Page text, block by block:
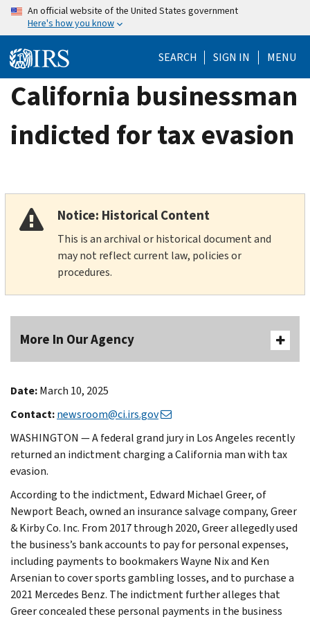
Skip
content
An official website of the United States government
Here's how you know
SEARCH SIGN IN MENU
California businessman
indicted for tax evasion
Notice: Historical Content
This is an archival or historical document and
may not reflect current law, policies or
procedures.
More In Our Agency
Date:March 10, 2025
Contact:newsroom@ci.irs.gov
WASHINGTON — A federal grand jury in Los Angeles recently
returned an indictment charging a California man with tax
evasion.
According to the indictment, Edward Michael Greer, of
Newport Beach, owned an insurance salvage company, Greer
& Kirby Co. Inc. From 2017 through 2020, Greer allegedly used
the business’s bank accounts to pay for personal expenses,
including payments to bookmakers Wayne Nix and Ken
Arsenian to cover sports gambling losses, and to purchase a
2021 Mercedes Benz. The indictment further alleges that
Greer concealed these personal payments in the business